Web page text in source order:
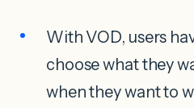
With VOD, users
choose what they
when they want to